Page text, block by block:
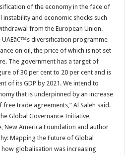
of the economy in the face of
and economic shocks such
from the European Union.
UAEâ€™s diversification programme
on oil, the price of which is not set
The government has a target of
of 30 per cent to 20 per cent and is
of its GDP by 2021. We intend to
that is underpinned by an increase
trade agreements,” Al Saleh said.
Global Governance Initiative,
New America Foundation and author
Mapping the Future of Global
globalisation was increasing